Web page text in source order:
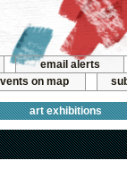
email alerts
on map
art exhibitions